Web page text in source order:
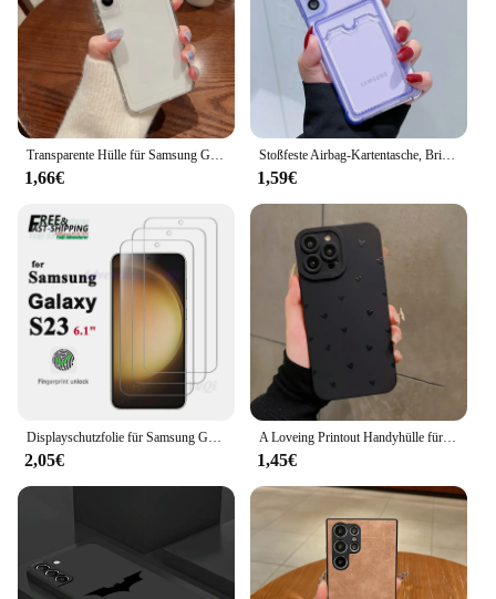
Transparente Hülle für Samsung Galaxy S22 S23 S21 Ultra S20 FE Plus A55 A51 A71 A72 A32 A33 A73 A52 A54 A53 5G S24 Silikonhülle
1,66€
Stoßfeste Airbag-Kartentasche, Brieftasche, transparente Handyhülle für Samsung Galaxy S21 S22 S23 FE S24 Plus S24 Ultra 5G Ecken Bumper Cover
1,59€
2,05€
A Loveing Printout Handyhülle für Samsung Galaxy S24 S23 Ultra 5G S22 Plus S21 FE Note 20 A15 A35 A55 A34 A54 A33 A53 A52S Cover
1,45€